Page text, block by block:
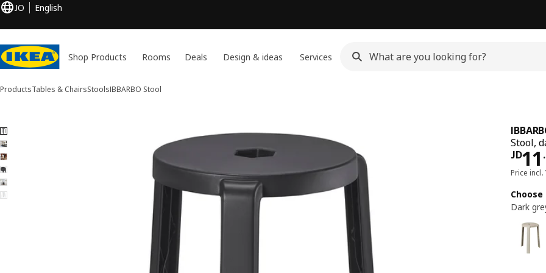
JO English
Shop Products Rooms Deals Design & ideas Services
ProductsTables & ChairsStoolsIBBARBO Stool
6 IBBARBO images
images
Stool,
JD11 .
JD
Price incl.
Dark